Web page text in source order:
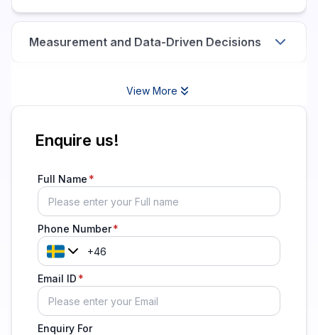
Measurement and Data-Driven Decisions
View More
Enquire us!
Full Name
Phone Number
Email ID
Enquiry For